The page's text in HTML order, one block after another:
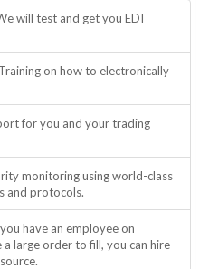
will test and get you EDI
on how to electronically
for you and your trading
monitoring using world-class
and protocols.
have an employee on
large order to fill, you can hire